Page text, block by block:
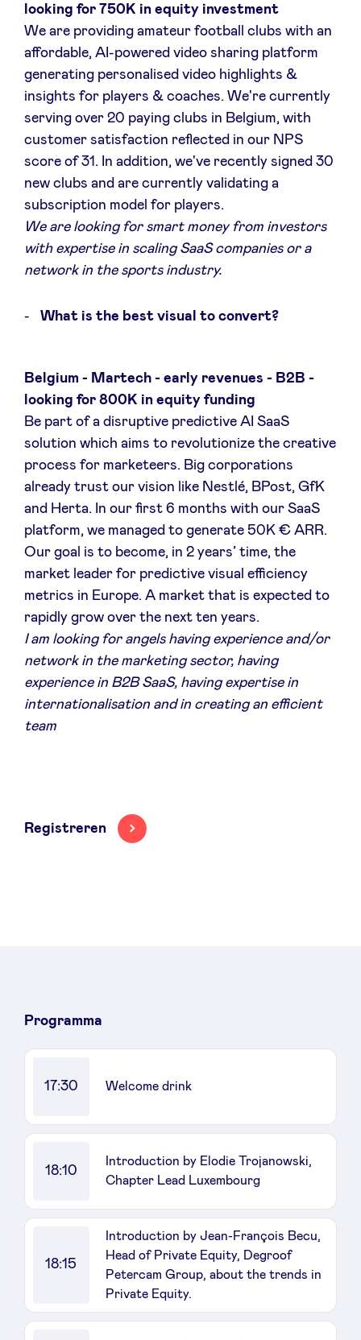
looking for 750K in equity investment
We are providing amateur football clubs with an
affordable, AI-powered video sharing platform
generating personalised video highlights &
insights for players & coaches. We're currently
serving over 20 paying clubs in Belgium, with
customer satisfaction reflected in our NPS
score of 31. In addition, we've recently signed 30
new clubs and are currently validating a
subscription model for players.
We are looking for smart money from investors
with expertise in scaling SaaS companies or a
network in the sports industry.
What is the best visual to convert?
Belgium - Martech - early revenues - B2B -
looking for 800K in equity funding
Be part of a disruptive predictive AI SaaS
solution which aims to revolutionize the creative
process for marketeers. Big corporations
already trust our vision like Nestlé, BPost, GfK
and Herta. In our first 6 months with our SaaS
platform, we managed to generate 50K € ARR.
Our goal is to become, in 2 years’ time, the
market leader for predictive visual efficiency
metrics in Europe. A market that is expected to
rapidly grow over the next ten years.
I am looking for angels having experience and/or
network in the marketing sector, having
experience in B2B SaaS, having expertise in
internationalisation and in creating an efficient
team
Registreren
Programma
17:30 Welcome drink
18:10
Introduction by Elodie Trojanowski,
Chapter Lead Luxembourg
18:15
Introduction by Jean-François Becu,
Head of Private Equity, Degroof
Petercam Group, about the trends in
Private Equity.